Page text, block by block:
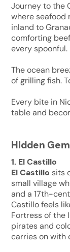
Journey to the
where seafood
inland to
comforting
every spoonful.
The ocean
of grilling fish.
Every bite in
table and
Hidden
1. El Castillo
El Castillo sits
small village
and a 17th-
Castillo feels
Fortress of the
pirates and
carries on with